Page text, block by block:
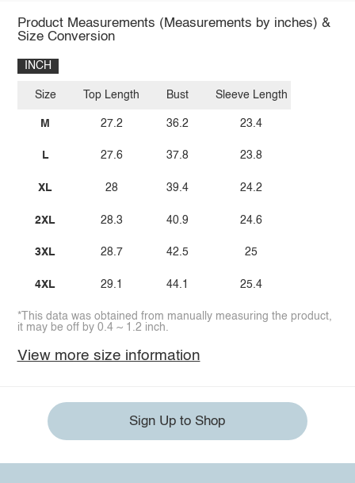
Product Measurements (Measurements by inches) &
Size Conversion
INCH
Size
M
L
XL
2XL
3XL
4XL
Top Length
27.2
27.6
28
28.3
28.7
29.1
Bust
36.2
37.8
39.4
40.9
42.5
44.1
Sleeve Length
23.4
23.8
24.2
24.6
25
25.4
*This data was obtained from manually measuring the product,
it may be off by 0.4 ~ 1.2 inch.
View more size information
Sign Up to Shop